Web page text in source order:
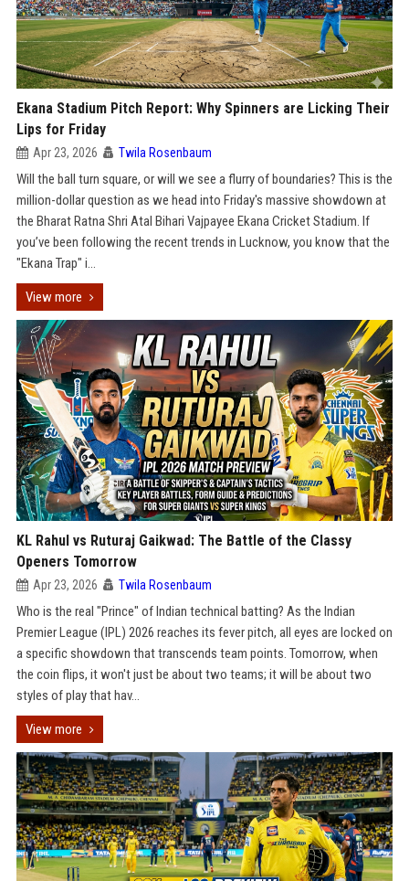
Ekana Stadium Pitch Report: Why Spinners are Licking Their
Lips for Friday
Apr 23, 2026 Twila Rosenbaum
Will the ball turn square, or will we see a flurry of boundaries? This is the
million-dollar question as we head into Friday's massive showdown at
the Bharat Ratna Shri Atal Bihari Vajpayee Ekana Cricket Stadium. If
you’ve been following the recent trends in Lucknow, you know that the
"Ekana Trap" i...
View more
KL Rahul vs Ruturaj Gaikwad: The Battle of the Classy
Openers Tomorrow
Apr 23, 2026 Twila Rosenbaum
Who is the real "Prince" of Indian technical batting? As the Indian
Premier League (IPL) 2026 reaches its fever pitch, all eyes are locked on
a specific showdown that transcends team points. Tomorrow, when
the coin flips, it won't just be about two teams; it will be about two
styles of play that hav...
View more